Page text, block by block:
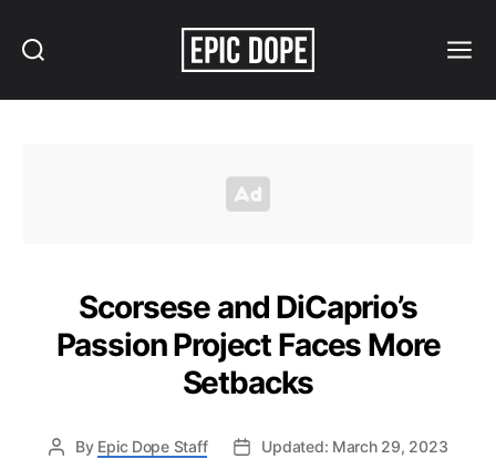
Scorsese and DiCaprio’s
Passion Project Faces More
Setbacks
By Epic Dope Staff
Updated: March 29, 2023